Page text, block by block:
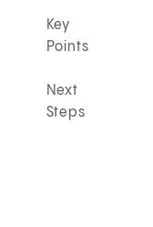
Key
Points
Next
Steps